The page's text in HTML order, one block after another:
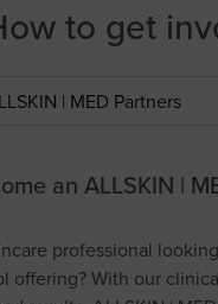
to get
an ALLSKIN |
professional
offering? With our